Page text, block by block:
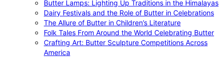
Butter Lamps: Lighting Up Traditions in the Himalayas
Dairy Festivals and the Role of Butter in Celebrations
The Allure of Butter in Children’s Literature
Folk Tales From Around the World Celebrating Butter
Crafting Art: Butter Sculpture Competitions Across
America